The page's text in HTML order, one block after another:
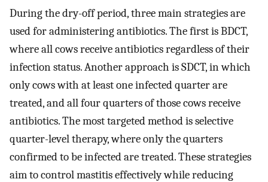
During the dry-off period, three main strategies are
used for administering antibiotics. The first is BDCT,
where all cows receive antibiotics regardless of their
infection status. Another approach is SDCT, in which
only cows with at least one infected quarter are
treated, and all four quarters of those cows receive
antibiotics. The most targeted method is selective
quarter-level therapy, where only the quarters
confirmed to be infected are treated. These strategies
aim to control mastitis effectively while reducing